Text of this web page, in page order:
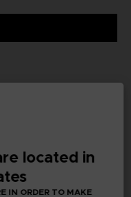
located in
IN ORDER TO MAKE